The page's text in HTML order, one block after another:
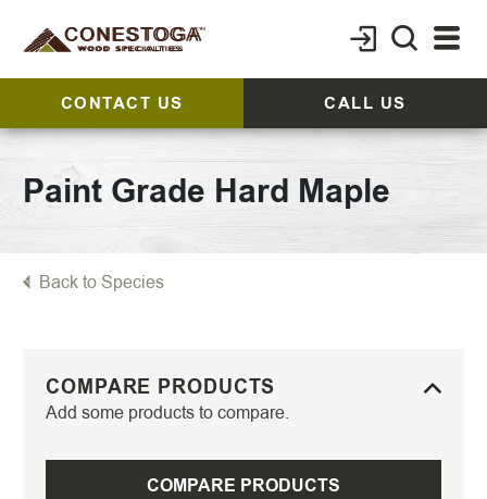
CONTACT US CALL US
Paint Grade Hard Maple
Back to Species
COMPARE PRODUCTS
Add some products to compare.
COMPARE PRODUCTS